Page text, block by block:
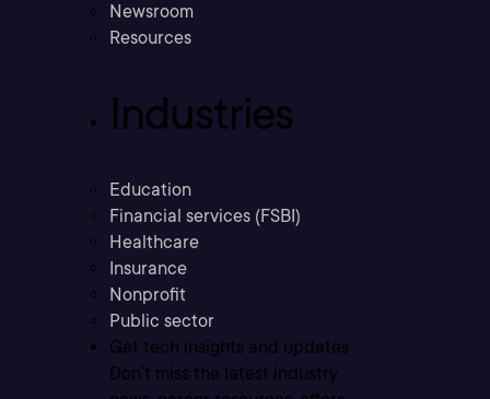
Newsroom
Resources
Industries
Education
Financial services (FSBI)
Healthcare
Insurance
Nonprofit
Public sector
Get tech insights and updates
Don’t miss the latest industry